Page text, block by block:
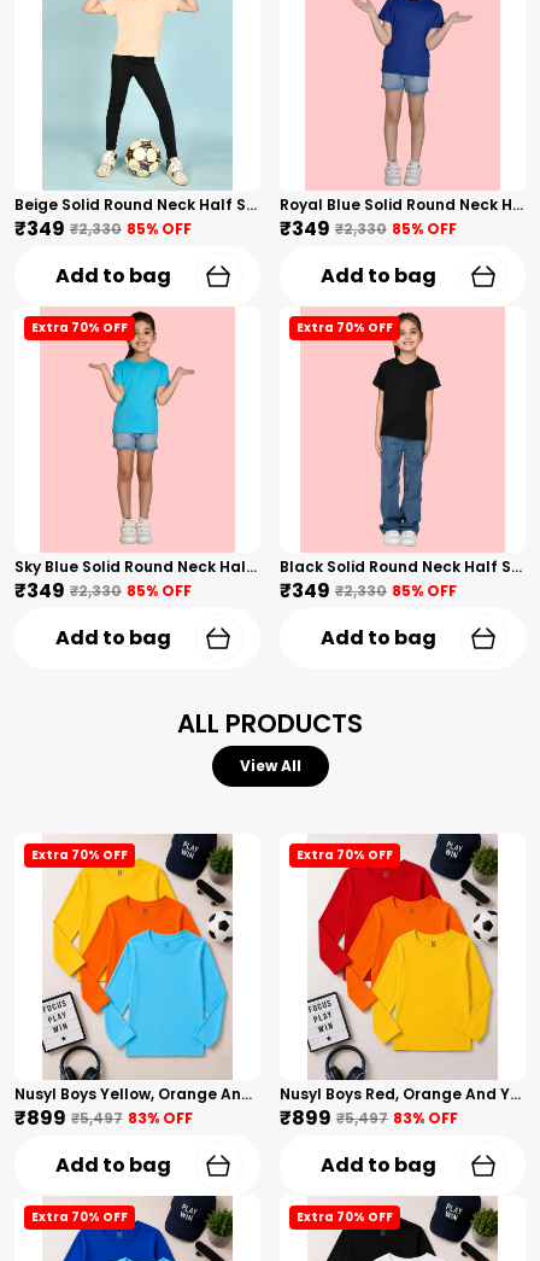
Beige Solid Round Neck Half Sleeves T-Shirt For Girls
₹349 ₹2,330 85% OFF
Add to bag
Royal Blue Solid Round Neck Half Sleeves T-Shirt For Girls
₹349 ₹2,330 85% OFF
Add to bag
Extra 70% OFF
Sky Blue Solid Round Neck Half Sleeves T-Shirt For Girls
₹349 ₹2,330 85% OFF
Add to bag
Extra 70% OFF
Black Solid Round Neck Half Sleeves T-Shirt For Girls
₹349 ₹2,330 85% OFF
Add to bag
ALL PRODUCTS
View All
Extra 70% OFF
Nusyl Boys Yellow, Orange And Sky Blue Solid Tshirts
₹899 ₹5,497 83% OFF
Add to bag
Extra 70% OFF
Nusyl Boys Red, Orange And Yellow Solid Tshirts
₹899 ₹5,497 83% OFF
Add to bag
Extra 70% OFF Extra 70% OFF